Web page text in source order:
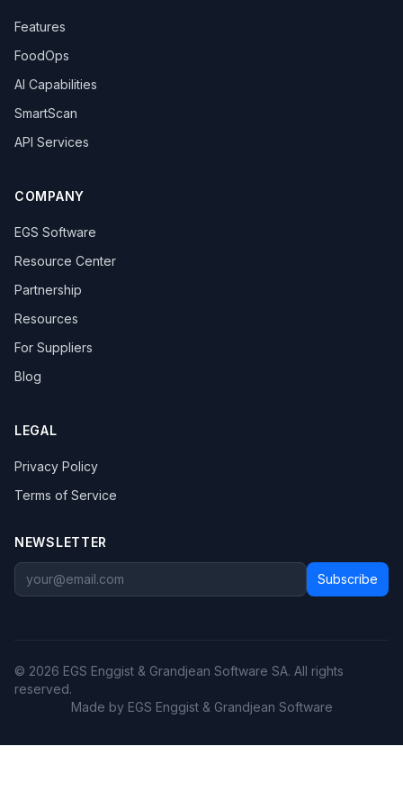
Features
FoodOps
AI Capabilities
SmartScan
API Services
COMPANY
EGS Software
Resource Center
Partnership
Resources
For Suppliers
Blog
LEGAL
Privacy Policy
Terms of Service
NEWSLETTER
Subscribe
© 2026 EGS Enggist & Grandjean Software SA. All rights
reserved.
Made by EGS Enggist & Grandjean Software